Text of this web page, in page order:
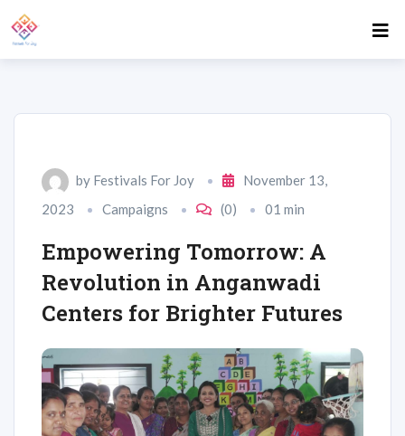
by Festivals For Joy
November 13,
2023
Campaigns (0) 01 min
Empowering Tomorrow: A
Revolution in Anganwadi
Centers for Brighter Futures